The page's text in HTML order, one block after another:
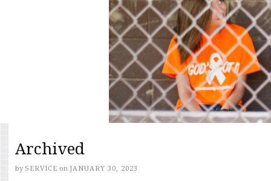
Archived
by SERVICE on JANUARY 30, 2023